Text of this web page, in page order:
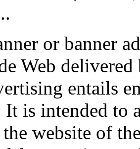
or banner
Web
entails
It is intended to
website of